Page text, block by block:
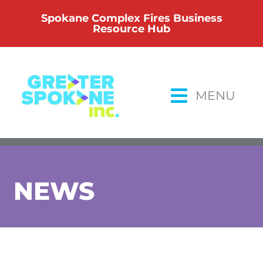
Spokane Complex Fires Business
Resource Hub
MENU
NEWS